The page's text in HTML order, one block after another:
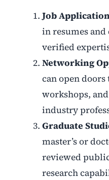
Job
in resumes and
verified
Networking
can open doors
workshops,
industry
Graduate
master’s or
reviewed
research